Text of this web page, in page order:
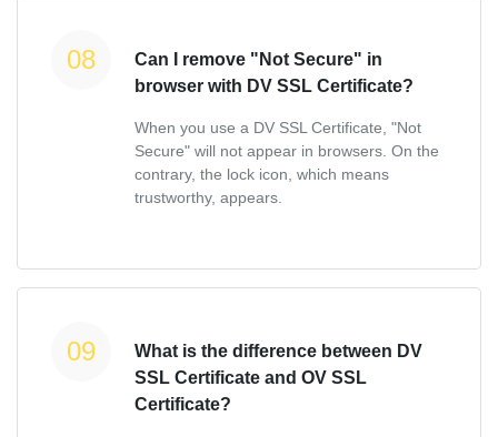
Can I remove "Not Secure" in
browser with DV SSL Certificate?
When you use a DV SSL Certificate, "Not
Secure" will not appear in browsers. On the
contrary, the lock icon, which means
trustworthy, appears.
What is the difference between DV
SSL Certificate and OV SSL
Certificate?